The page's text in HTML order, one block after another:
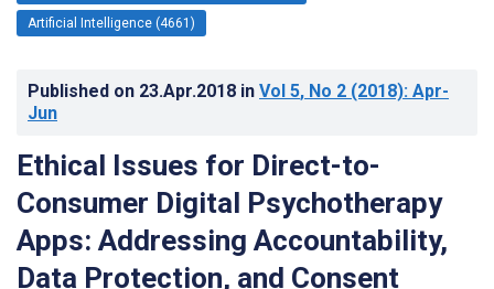
Artificial Intelligence (4661)
Published on 23.Apr.2018 in Vol 5, No 2 (2018): Apr-
Jun
Ethical Issues for Direct-to-
Consumer Digital Psychotherapy
Apps: Addressing Accountability,
Data Protection, and Consent